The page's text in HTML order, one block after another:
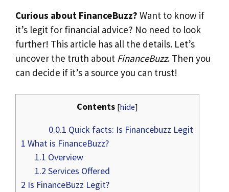
Curious about FinanceBuzz? Want to know if
it’s legit for financial advice? No need to look
further! This article has all the details. Let’s
uncover the truth about FinanceBuzz. Then you
can decide if it’s a source you can trust!
Contents [hide]
0.0.1 Quick facts: Is Financebuzz Legit
1 What is FinanceBuzz?
1.1 Overview
1.2 Services Offered
2 Is FinanceBuzz Legit?